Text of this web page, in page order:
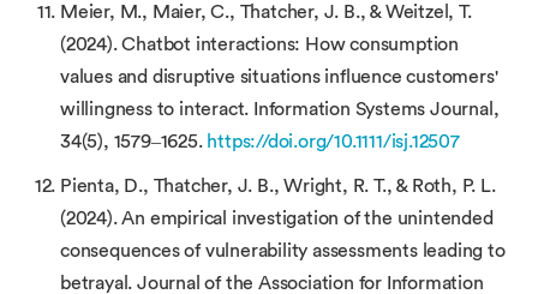
Meier, M., Maier, C., Thatcher, J. B., & Weitzel, T.
(2024). Chatbot interactions: How consumption
values and disruptive situations influence customers'
willingness to interact. Information Systems Journal,
34(5), 1579–1625. https://doi.org/10.1111/isj.12507
Pienta, D., Thatcher, J. B., Wright, R. T., & Roth, P. L.
(2024). An empirical investigation of the unintended
consequences of vulnerability assessments leading to
betrayal. Journal of the Association for Information